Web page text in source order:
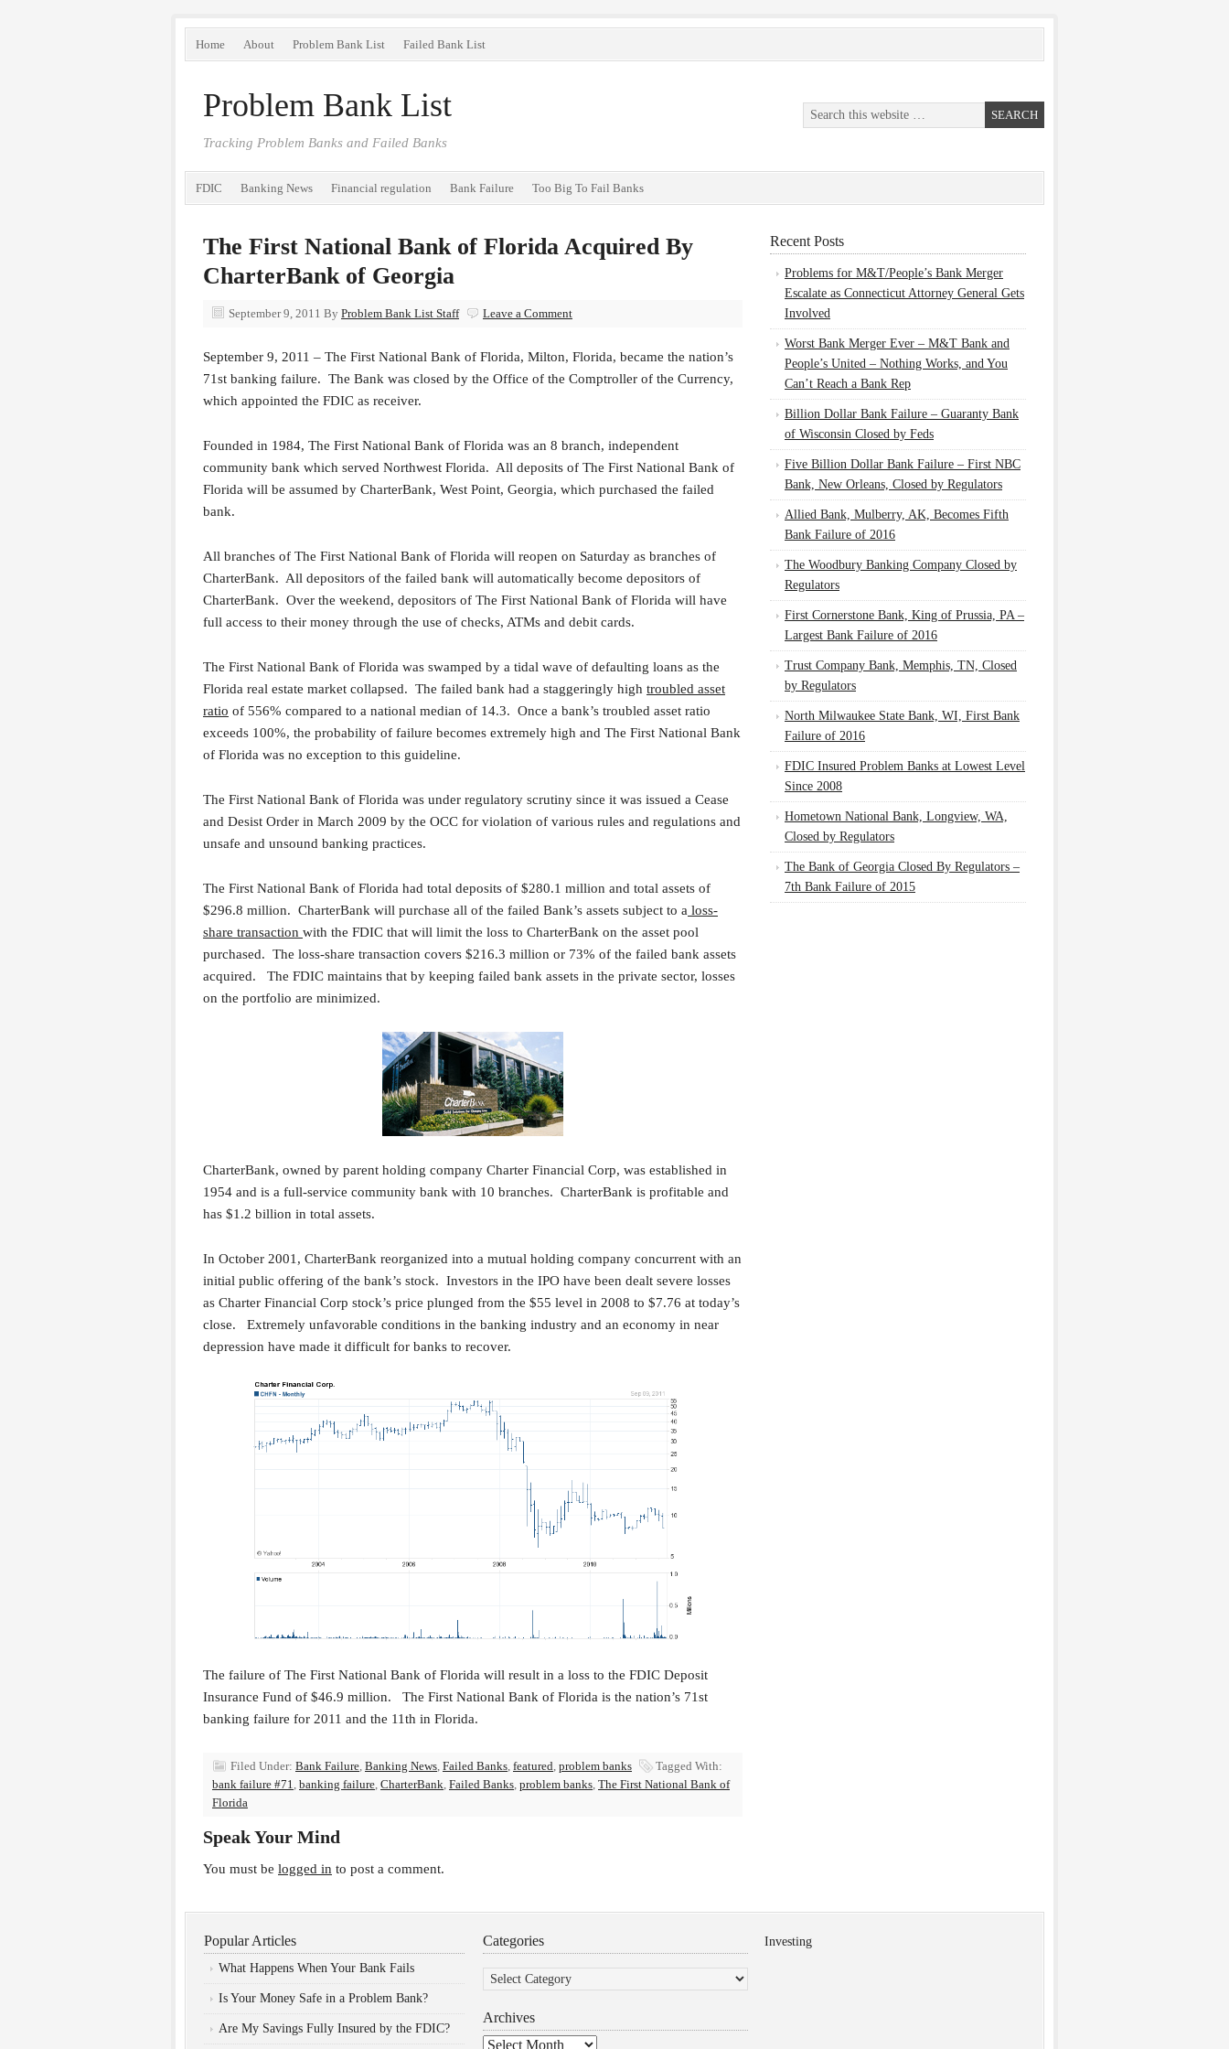
Home About Problem Bank List Failed Bank List
Problem Bank List
Tracking Problem Banks and Failed Banks
FDIC Banking News Financial regulation Bank Failure Too Big To Fail Banks
The First National Bank of Florida Acquired By
CharterBank of Georgia
September 9, 2011 By Problem Bank List Staff Leave a Comment
September 9, 2011 – The First National Bank of Florida, Milton, Florida, became the nation’s
71st banking failure. The Bank was closed by the Office of the Comptroller of the Currency,
which appointed the FDIC as receiver.
Founded in 1984, The First National Bank of Florida was an 8 branch, independent
community bank which served Northwest Florida. All deposits of The First National Bank of
Florida will be assumed by CharterBank, West Point, Georgia, which purchased the failed
bank.
All branches of The First National Bank of Florida will reopen on Saturday as branches of
CharterBank. All depositors of the failed bank will automatically become depositors of
CharterBank. Over the weekend, depositors of The First National Bank of Florida will have
full access to their money through the use of checks, ATMs and debit cards.
The First National Bank of Florida was swamped by a tidal wave of defaulting loans as the
Florida real estate market collapsed. The failed bank had a staggeringly high troubled asset
ratio of 556% compared to a national median of 14.3. Once a bank’s troubled asset ratio
exceeds 100%, the probability of failure becomes extremely high and The First National Bank
of Florida was no exception to this guideline.
The First National Bank of Florida was under regulatory scrutiny since it was issued a Cease
and Desist Order in March 2009 by the OCC for violation of various rules and regulations and
unsafe and unsound banking practices.
The First National Bank of Florida had total deposits of $280.1 million and total assets of
$296.8 million. CharterBank will purchase all of the failed Bank’s assets subject to a loss-
share transaction with the FDIC that will limit the loss to CharterBank on the asset pool
purchased. The loss-share transaction covers $216.3 million or 73% of the failed bank assets
acquired. The FDIC maintains that by keeping failed bank assets in the private sector, losses
on the portfolio are minimized.
CharterBank, owned by parent holding company Charter Financial Corp, was established in
1954 and is a full-service community bank with 10 branches. CharterBank is profitable and
has $1.2 billion in total assets.
In October 2001, CharterBank reorganized into a mutual holding company concurrent with an
initial public offering of the bank’s stock. Investors in the IPO have been dealt severe losses
as Charter Financial Corp stock’s price plunged from the $55 level in 2008 to $7.76 at today’s
close. Extremely unfavorable conditions in the banking industry and an economy in near
depression have made it difficult for banks to recover.
The failure of The First National Bank of Florida will result in a loss to the FDIC Deposit
Insurance Fund of $46.9 million. The First National Bank of Florida is the nation’s 71st
banking failure for 2011 and the 11th in Florida.
Filed Under: Bank Failure, Banking News, Failed Banks, featured, problem banks
Tagged With:
bank failure #71, banking failure, CharterBank, Failed Banks, problem banks, The First National Bank of
Florida
Speak Your Mind
You must be logged in to post a comment.
Recent Posts
Problems for M&T/People’s Bank Merger
Escalate as Connecticut Attorney General Gets
Involved
Worst Bank Merger Ever – M&T Bank and
People’s United – Nothing Works, and You
Can’t Reach a Bank Rep
Billion Dollar Bank Failure – Guaranty Bank
of Wisconsin Closed by Feds
Five Billion Dollar Bank Failure – First NBC
Bank, New Orleans, Closed by Regulators
Allied Bank, Mulberry, AK, Becomes Fifth
Bank Failure of 2016
The Woodbury Banking Company Closed by
Regulators
First Cornerstone Bank, King of Prussia, PA –
Largest Bank Failure of 2016
Trust Company Bank, Memphis, TN, Closed
by Regulators
North Milwaukee State Bank, WI, First Bank
Failure of 2016
FDIC Insured Problem Banks at Lowest Level
Since 2008
Hometown National Bank, Longview, WA,
Closed by Regulators
The Bank of Georgia Closed By Regulators –
7th Bank Failure of 2015
Popular Articles
What Happens When Your Bank Fails
Is Your Money Safe in a Problem Bank?
Are My Savings Fully Insured by the FDIC?
Categories
Categories
Archives
Archives
Investing